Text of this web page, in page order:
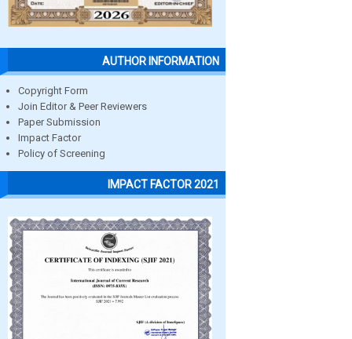
AUTHOR INFORMATION
Copyright Form
Join Editor & Peer Reviewers
Paper Submission
Impact Factor
Policy of Screening
IMPACT FACTOR 2021